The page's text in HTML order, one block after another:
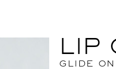
LIP
GLIDE